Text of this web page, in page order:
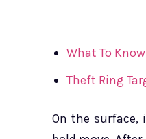
What To
Theft Ring
On the surface,